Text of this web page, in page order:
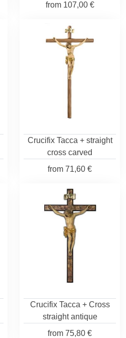
from107,00 €
Crucifix Tacca + straight
cross carved
from 71,60 €
Crucifix Tacca + Cross
straight antique
from 75,80 €